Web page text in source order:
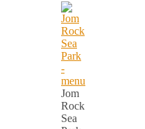
Jom
Rock
Sea